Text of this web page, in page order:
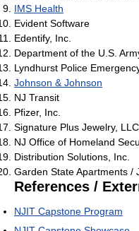
IMS Health
Evident Software
Edentify, Inc.
Department of the U.S.
Lyndhurst Police
Johnson & Johnson
NJ Transit
Pfizer, Inc.
Signature Plus Jewelry, LLC.
NJ Office of Homeland
Distribution Solutions, Inc.
Garden State Apartments /
References /
NJIT Capstone Program